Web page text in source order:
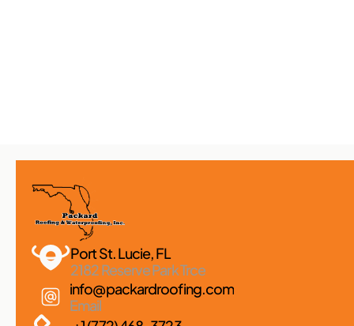
Port St. Lucie, FL
2182 Reserve Park Trce
info@packardroofing.com
Email